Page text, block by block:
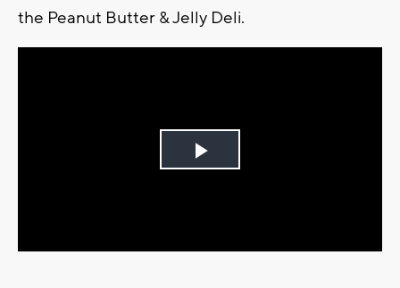
the Peanut Butter & Jelly Deli.
Play